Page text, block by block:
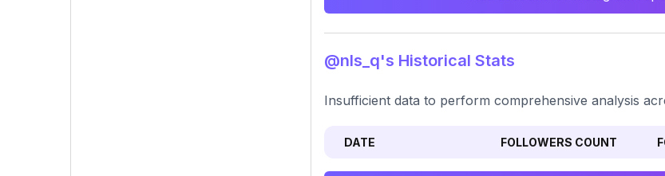
@nls_q's Historical Stats
Insufficient data to perform comprehensive analysis
DATE FOLLOWERS COUNT